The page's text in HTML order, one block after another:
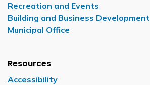
Recreation and Events
Building and Business Development
Municipal Office
Resources
Accessibility